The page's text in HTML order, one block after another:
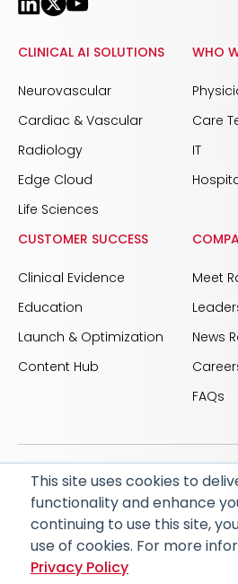
This site uses cookies to
functionality and enhance
continuing to use this site,
use of cookies. For more
Privacy Policy
CLINICAL AI SOLUTIONS
Neurovascular
Cardiac & Vascular
Radiology
Edge Cloud
Life Sciences
WHO
Care
IT
CUSTOMER SUCCESS
Clinical Evidence
Education
Launch & Optimization
Content Hub
Meet
News
FAQs
© 2026 RapidAI and Rapid are
of iSchemaView, Inc
CARBON REDUCTION PLAN
PRIVACY POLICY